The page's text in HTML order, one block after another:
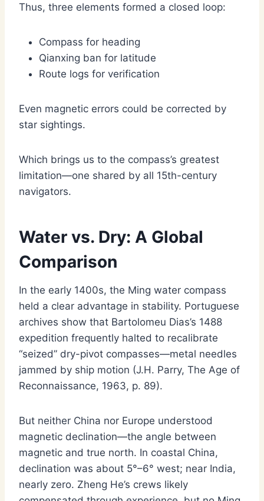
Thus, three elements formed a closed loop:
Compass for heading
Qianxing ban for latitude
Route logs for verification
Even magnetic errors could be corrected by
star sightings.
Which brings us to the compass’s greatest
limitation—one shared by all 15th-century
navigators.
Water vs. Dry: A Global
Comparison
In the early 1400s, the Ming water compass
held a clear advantage in stability. Portuguese
archives show that Bartolomeu Dias’s 1488
expedition frequently halted to recalibrate
“seized” dry-pivot compasses—metal needles
jammed by ship motion (J.H. Parry, The Age of
Reconnaissance, 1963, p. 89).
But neither China nor Europe understood
magnetic declination—the angle between
magnetic and true north. In coastal China,
declination was about 5°–6° west; near India,
nearly zero. Zheng He’s crews likely